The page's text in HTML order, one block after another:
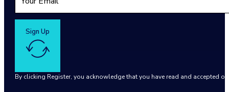
Sign Up
By clicking Register, you acknowledge that you have read and accepted